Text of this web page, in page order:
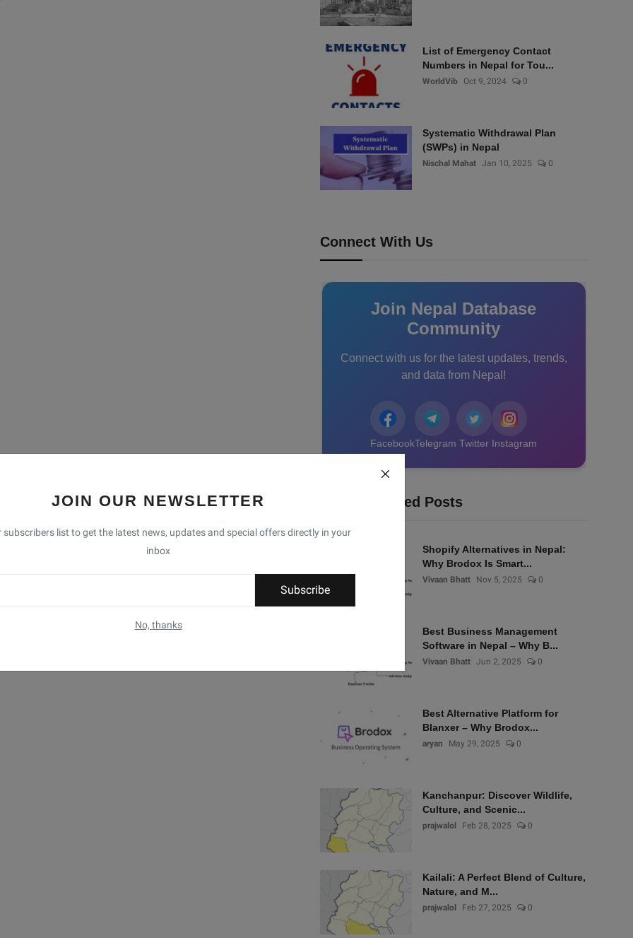
JOIN OUR NEWSLETTER
subscribers list to get the latest news, updates and special offers directly in your
inbox
Subscribe
No, thanks
List of Emergency Contact
Numbers in Nepal for Tou...
WorldVib Oct 9, 2024 0
Systematic Withdrawal Plan
(SWPs) in Nepal
Nischal Mahat Jan 10, 2025 0
Connect With Us
Join Nepal Database
Community
Connect with us for the latest updates, trends,
and data from Nepal!
FacebookTelegram Twitter Instagram
Recommended Posts
Shopify Alternatives in Nepal:
Why Brodox Is Smart...
Vivaan Bhatt Nov 5, 2025 0
Best Business Management
Software in Nepal – Why B...
Vivaan Bhatt Jun 2, 2025 0
Best Alternative Platform for
Blanxer – Why Brodox...
aryan May 29, 2025 0
Kanchanpur: Discover Wildlife,
Culture, and Scenic...
prajwalol Feb 28, 2025 0
Kailali: A Perfect Blend of Culture,
Nature, and M...
prajwalol Feb 27, 2025 0